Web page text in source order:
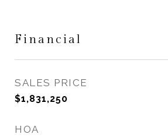
Financial
SALES PRICE
$1,831,250
HOA